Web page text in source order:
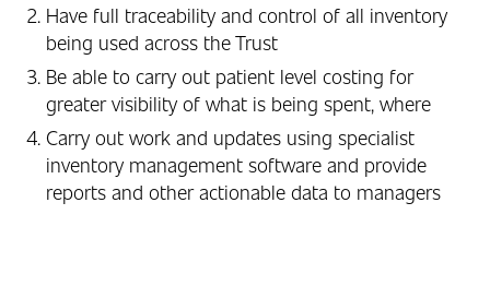
Have full traceability and control of all inventory
being used across the Trust
Be able to carry out patient level costing for
greater visibility of what is being spent, where
Carry out work and updates using specialist
inventory management software and provide
reports and other actionable data to managers